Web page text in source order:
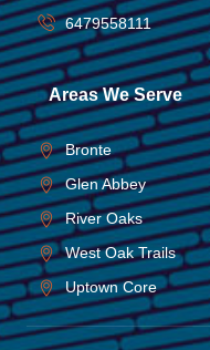
6479558111
Areas We Serve
Bronte
Glen Abbey
River Oaks
West Oak Trails
Uptown Core